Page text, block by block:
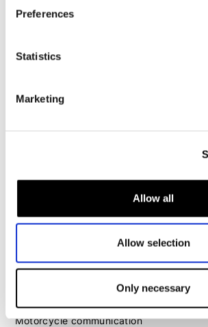
Preferences
Statistics
Marketing
Allow all
Allow selection
Only necessary
Motorcycle boots women
MX helmets
Motorcycle communication